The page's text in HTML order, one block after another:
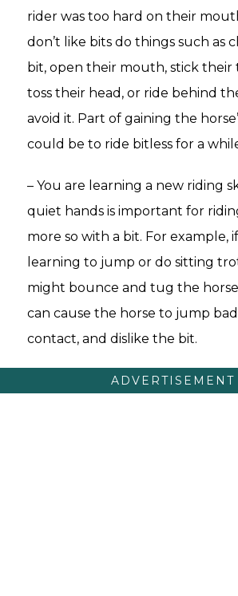
rider was too hard on their
don’t like bits do things such as
bit, open their mouth, stick
toss their head, or ride behind
avoid it. Part of gaining the
could be to ride bitless for a
– You are learning a new riding
quiet hands is important for
more so with a bit. For example,
learning to jump or do sitting
might bounce and tug the
can cause the horse to jump
contact, and dislike the bit.
ADVERTISEMENT